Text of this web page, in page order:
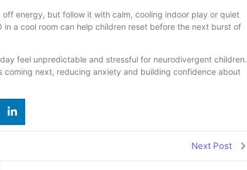
energy, but follow it with calm, cooling indoor play or quiet
a cool room can help children reset before the next burst of
feel unpredictable and stressful for neurodivergent children.
coming next, reducing anxiety and building confidence about
Next Post